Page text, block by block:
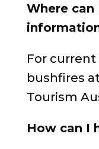
Where
For
bushfires
Tourism
How can I